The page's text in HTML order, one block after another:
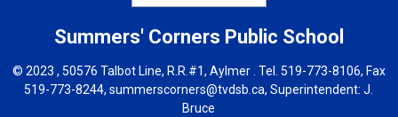
Summers' Corners Public School
© 2023 , 50576 Talbot Line, R.R.#1, Aylmer . Tel. 519-773-8106, Fax
519-773-8244,summerscorners@tvdsb.ca, Superintendent:J.
Bruce